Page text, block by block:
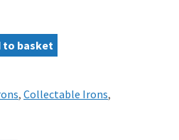
to basket
, Collectable Irons,